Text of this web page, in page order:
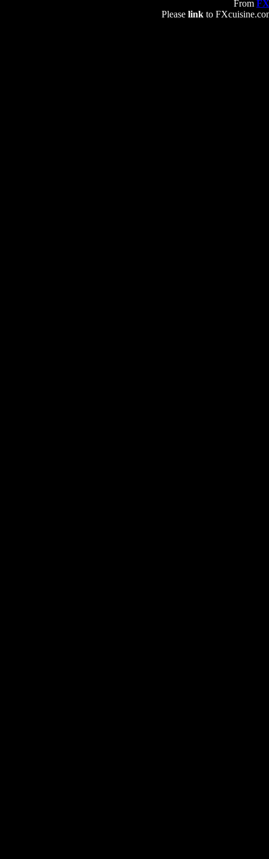
From
Please linkto